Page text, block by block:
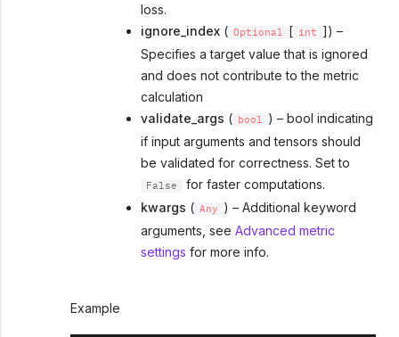
loss.
ignore_index( Optional [ int
]) –
Specifies a target value that is ignored
and does not contribute to the metric
calculation
validate_args ( bool
) – bool indicating
if input arguments and tensors should
be validated for correctness. Set to
False
for faster computations.
kwargs ( Any
) – Additional keyword
arguments, see Advanced metric
settings for more info.
Example